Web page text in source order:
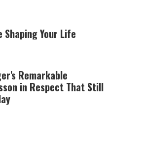
Shaping Your Life
Remarkable
in Respect That Still